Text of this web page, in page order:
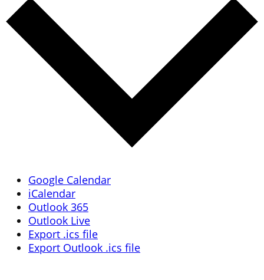
Google Calendar
iCalendar
Outlook 365
Outlook Live
Export .ics file
Export Outlook .ics file